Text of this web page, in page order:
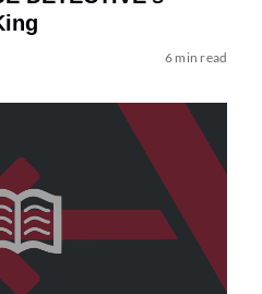
6 min read